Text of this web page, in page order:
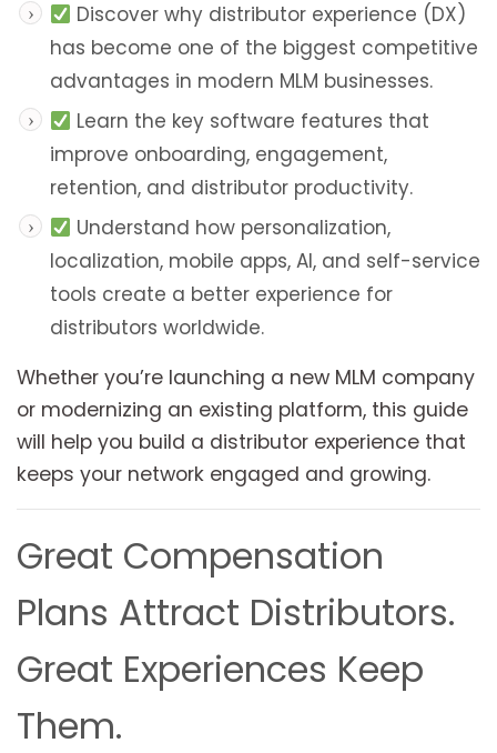
Discover why distributor experience (DX)
has become one of the biggest competitive
advantages in modern MLM businesses.
Learn the key software features that
improve onboarding, engagement,
retention, and distributor productivity.
Understand how personalization,
localization, mobile apps, AI, and self-service
tools create a better experience for
distributors worldwide.
Whether you’re launching a new MLM company
or modernizing an existing platform, this guide
will help you build a distributor experience that
keeps your network engaged and growing.
Great Compensation
Plans Attract Distributors.
Great Experiences Keep
Them.